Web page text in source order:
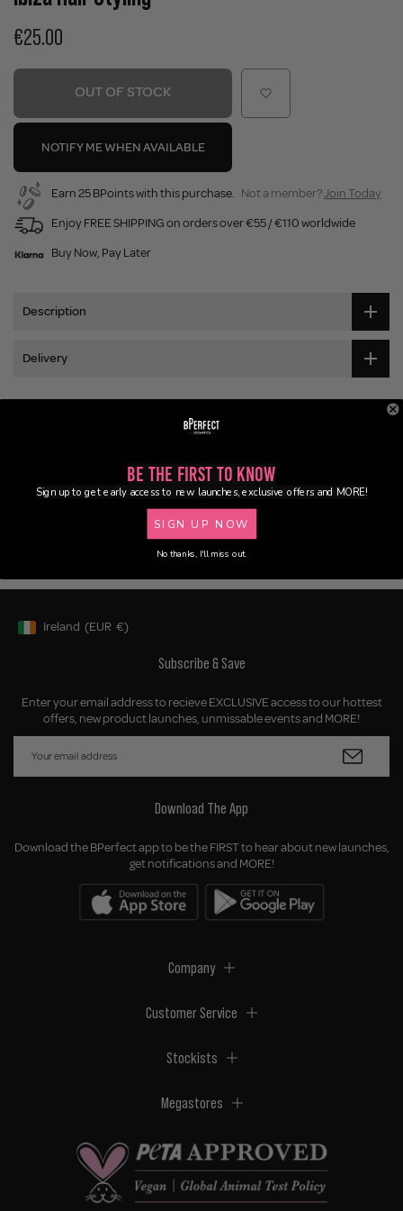
€25.00
OUT OF STOCK
NOTIFY ME WHEN AVAILABLE
Earn 25 BPoints with this purchase. Not a member?Join Today
Enjoy FREE SHIPPING on orders over €55 / €110 worldwide
Buy Now, Pay Later
Description
Delivery
Be the first to write a review
Geolocation Button: Ireland, EUR, €
Ireland (EUR €)
Subscribe & Save
Enter your email address to recieve EXCLUSIVE access to our hottest
offers, new product launches, unmissable events and MORE!
Download The App
Download the BPerfect app to be the FIRST to hear about new launches,
get notifications and MORE!
Company
Customer Service
Stockists
Megastores
Be the First to Know
Sign up to get early access to new launches, exclusive offers and MORE!
SIGN UP NOW
No thanks, I'll miss out.